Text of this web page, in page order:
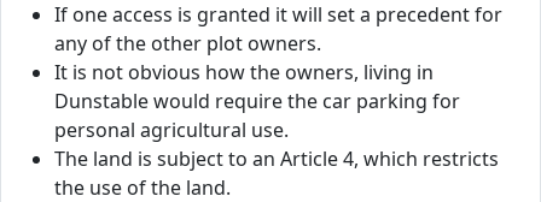
If one access is granted it will set a precedent for
any of the other plot owners.
It is not obvious how the owners, living in
Dunstable would require the car parking for
personal agricultural use.
The land is subject to an Article 4, which restricts
the use of the land.